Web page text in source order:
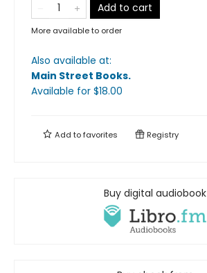
Add to cart
More available to order
Also available at:
Main Street Books.
Available for $18.00
Add tofavorites Registry
Buy digital audiobook